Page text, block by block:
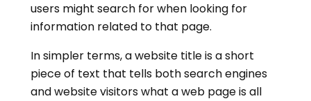
users might search for when looking for
information related to that page.
In simpler terms, a website title is a short
piece of text that tells both search engines
and website visitors what a web page is all